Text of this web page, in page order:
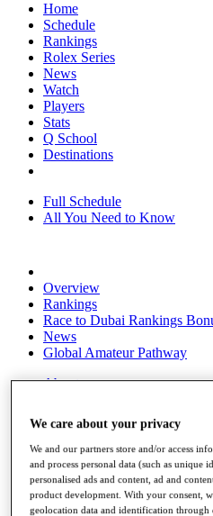
Home
Schedule
Rankings
Rolex Series
News
Watch
Players
Stats
Q School
Destinations
Full Schedule
All You Need to Know
Overview
Rankings
Race to Dubai Rankings
News
Global Amateur Pathway
About
Past Champions
News
Overview
Articles
Videos
We care about your privacy
We and our partners store and/or access
and process personal data (such as unique
personalised ads and content, ad and
product development. With your consent,
geolocation data and identification through